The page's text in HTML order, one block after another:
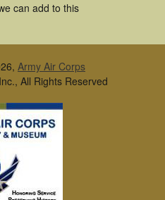
can add to this
Army Air Corps
All Rights Reserved